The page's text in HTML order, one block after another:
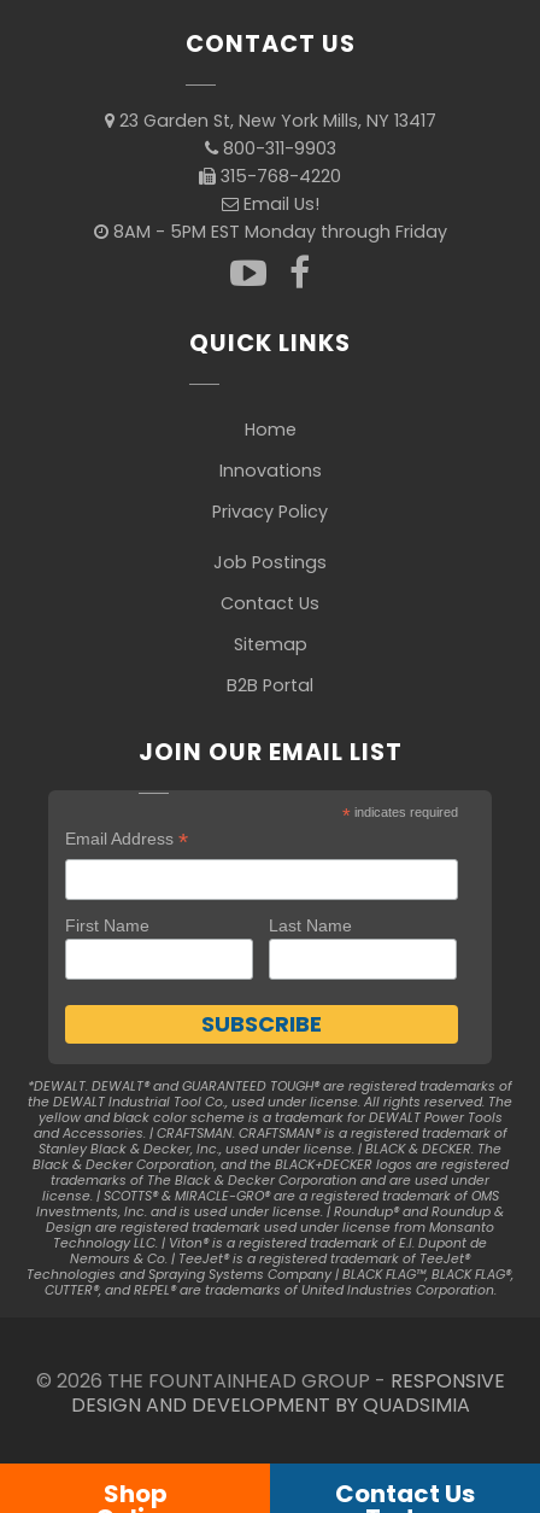
CONTACT US
23 Garden St, New York Mills, NY 13417
800-311-9903
315-768-4220
Email Us!
8AM - 5PM EST Monday through Friday
QUICK LINKS
Home
Innovations
Privacy Policy
Job Postings
Contact Us
Sitemap
B2B Portal
JOIN OUR EMAIL LIST
* indicates required
Email Address *
First Name Last Name
*DEWALT. DEWALT® and GUARANTEED TOUGH® are registered trademarks of
the DEWALT Industrial Tool Co., used under license. All rights reserved. The
yellow and black color scheme is a trademark for DEWALT Power Tools
and Accessories. | CRAFTSMAN. CRAFTSMAN® is a registered trademark of
Stanley Black & Decker, Inc., used under license. | BLACK & DECKER. The
Black & Decker Corporation, and the BLACK+DECKER logos are registered
trademarks of The Black & Decker Corporation and are used under
license. | SCOTTS® & MIRACLE-GRO® are a registered trademark of OMS
Investments, Inc. and is used under license. | Roundup® and Roundup &
Design are registered trademark used under license from Monsanto
Technology LLC. | Viton® is a registered trademark of E.I. Dupont de
Nemours & Co. | TeeJet® is a registered trademark of TeeJet®
Technologies and Spraying Systems Company | BLACK FLAG™, BLACK FLAG®,
CUTTER®, and REPEL® are trademarks of United Industries Corporation.
© 2026 THE FOUNTAINHEAD GROUP - RESPONSIVE
DESIGN AND DEVELOPMENT BY QUADSIMIA
Shop Contact Us